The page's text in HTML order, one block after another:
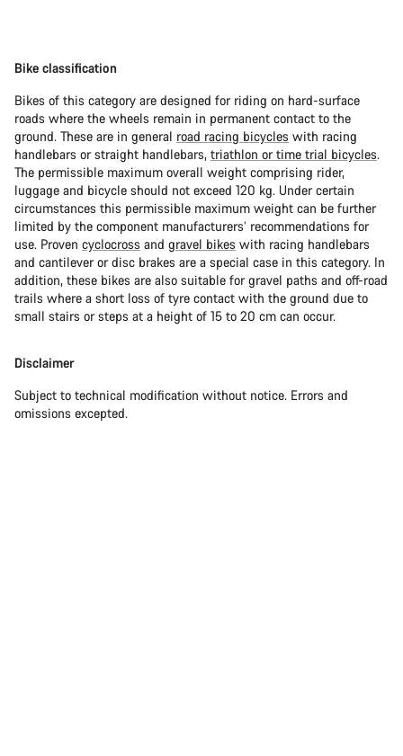
Bike classification
Bikes of this category are designed for riding on hard-surface
roads where the wheels remain in permanent contact to the
ground. These are in general road racing bicycles with racing
handlebars or straight handlebars, triathlon or time trial bicycles.
The permissible maximum overall weight comprising rider,
luggage and bicycle should not exceed 120 kg. Under certain
circumstances this permissible maximum weight can be further
limited by the component manufacturers’ recommendations for
use. Proven cyclocross and gravel bikes with racing handlebars
and cantilever or disc brakes are a special case in this category. In
addition, these bikes are also suitable for gravel paths and off-road
trails where a short loss of tyre contact with the ground due to
small stairs or steps at a height of 15 to 20 cm can occur.
Disclaimer
Subject to technical modification without notice. Errors and
omissions excepted.